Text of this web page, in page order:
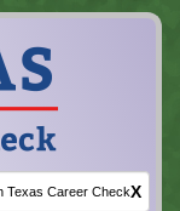
X